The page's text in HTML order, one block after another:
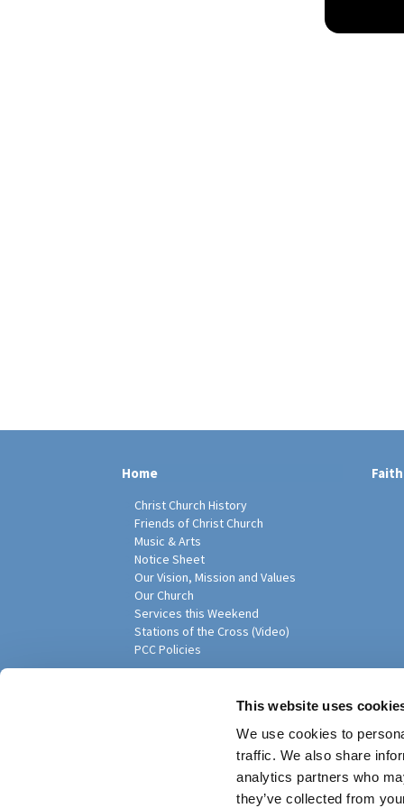
This website uses
We use cookies to
traffic. We also share
analytics partners who
they’ve collected from
Home
Christ Church History
Friends of Christ Church
Music & Arts
Notice Sheet
Our Vision, Mission and Values
Our Church
Services this Weekend
Stations of the Cross (Video)
PCC Policies